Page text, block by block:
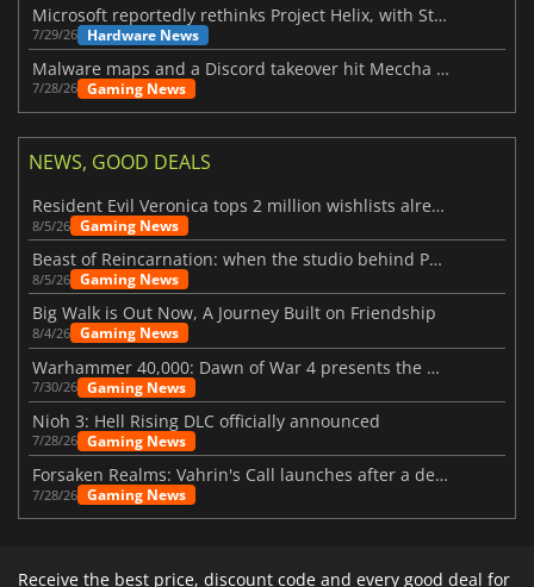
Microsoft reportedly rethinks Project Helix, with Steam support now at risk
7/29/26 Hardware News
Malware maps and a Discord takeover hit Meccha Chameleon
7/28/26 Gaming News
NEWS, GOOD DEALS
Resident Evil Veronica tops 2 million wishlists already
8/5/26 Gaming News
Beast of Reincarnation: when the studio behind Pokémon takes a new path
8/5/26 Gaming News
Big Walk is Out Now, A Journey Built on Friendship
8/4/26 Gaming News
Warhammer 40,000: Dawn of War 4 presents the Necron faction
7/30/26 Gaming News
Nioh 3: Hell Rising DLC officially announced
7/28/26 Gaming News
Forsaken Realms: Vahrin's Call launches after a decade of development
7/28/26 Gaming News
Receive the best price, discount code and every good deal for